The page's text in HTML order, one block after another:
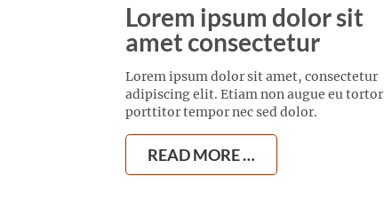
Lorem ipsum dolor sit
amet consectetur
Lorem ipsum dolor sit amet, consectetur
adipiscing elit. Etiam non augue eu tortor
porttitor tempor nec sed dolor.
READ MORE …